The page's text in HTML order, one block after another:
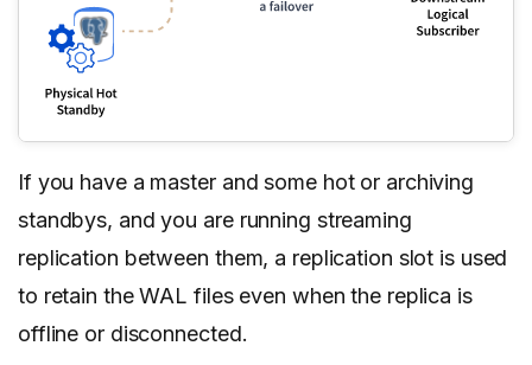
If you have a master and some hot or archiving
standbys, and you are running streaming
replication between them, a replication slot is used
to retain the WAL files even when the replica is
offline or disconnected.